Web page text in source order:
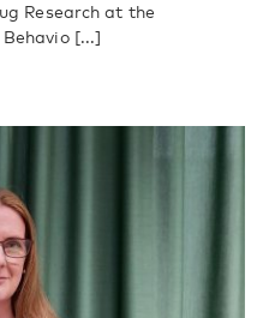
Research at the
[...]